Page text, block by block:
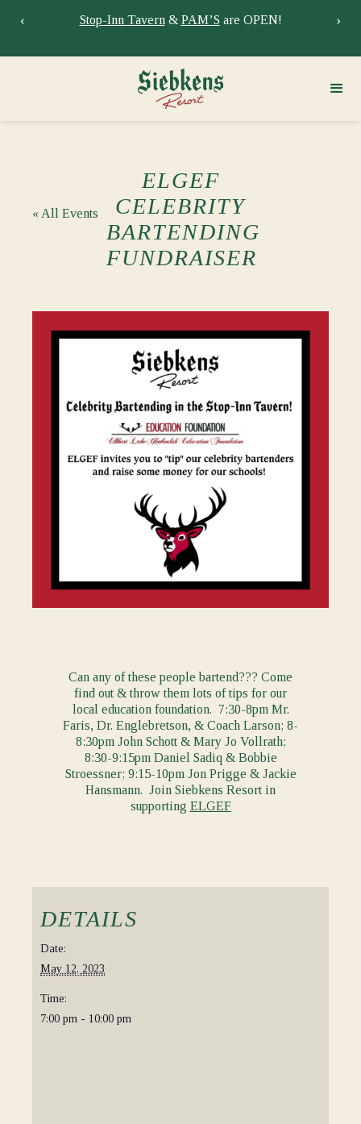
Stop-Inn Tavern& PAM’S are OPEN!
‹ ›
« All Events
ELGEF
CELEBRITY
BARTENDING
FUNDRAISER
Can any of these people bartend??? Come
find out & throw them lots of tips for our
local education foundation. 7:30-8pm Mr.
Faris, Dr. Englebretson, & Coach Larson; 8-
8:30pm John Schott & Mary Jo Vollrath;
8:30-9:15pm Daniel Sadiq & Bobbie
Stroessner; 9:15-10pm Jon Prigge & Jackie
Hansmann. Join Siebkens Resort in
supporting ELGEF
DETAILS
Date:
May 12, 2023
Time:
7:00 pm - 10:00 pm